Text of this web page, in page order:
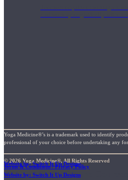
Short Online Courses
Yoga Medicine®’s is a trademark used to identify
professional of your choice before undertaking any
© 2026 Yoga Medicine®, All Rights Reserved
Terms & Conditions / Privacy Policy
Website by: Switch It Up Designs
Website by: Switch It Up Designs